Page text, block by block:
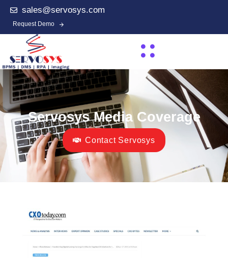
sales@servosys.com
Request Demo
Servosys Media Coverage
Contact Servosys